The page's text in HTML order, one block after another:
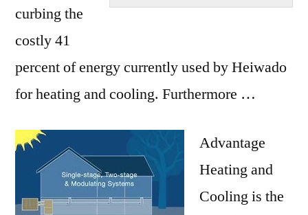
curbingthe
costly 41
percent of energy currently used by Heiwado
for heating and cooling. Furthermore …
Advantage
Heating and
Cooling is the